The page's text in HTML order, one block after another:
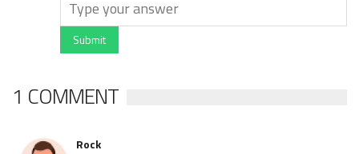
Submit
1 COMMENT
Rock